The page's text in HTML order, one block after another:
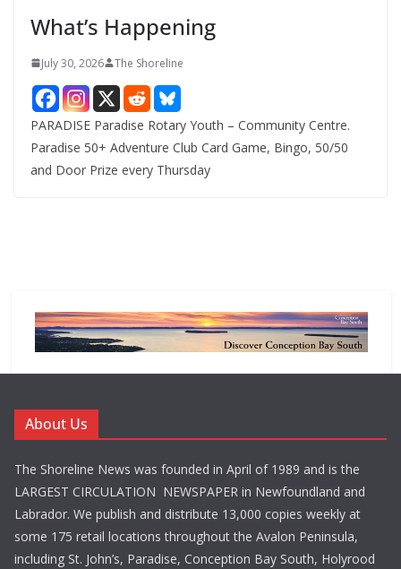
What’s Happening
July 30, 2026 The Shoreline
PARADISE Paradise Rotary Youth – Community Centre.
Paradise 50+ Adventure Club Card Game, Bingo, 50/50
and Door Prize every Thursday
About Us
The Shoreline News was founded in April of 1989 and is the
LARGEST CIRCULATION NEWSPAPER in Newfoundland and
Labrador. We publish and distribute 13,000 copies weekly at
some 175 retail locations throughout the Avalon Peninsula,
including St. John’s, Paradise, Conception Bay South, Holyrood